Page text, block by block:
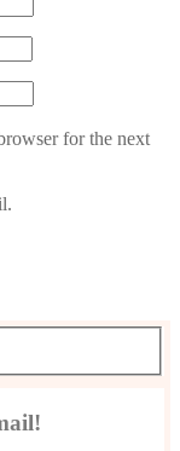
for the next